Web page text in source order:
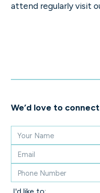
attend regularly visit
We’d love to